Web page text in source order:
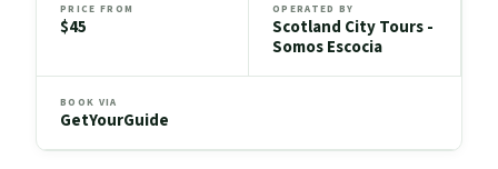
PRICE FROM
$45
OPERATED BY
Scotland City Tours -
Somos Escocia
BOOK VIA
GetYourGuide